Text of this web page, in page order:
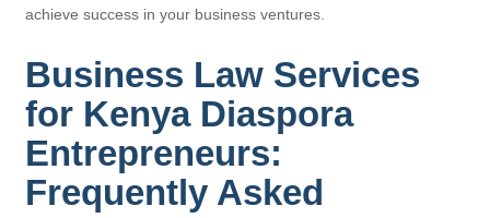
achieve success in your business ventures.
Business Law Services
for Kenya Diaspora
Entrepreneurs:
Frequently Asked